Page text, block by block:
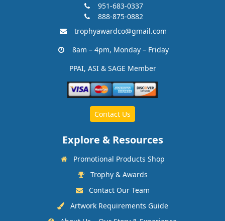
951-683-0337
888-875-0882
trophyawardco@gmail.com
8am – 4pm, Monday – Friday
PPAI, ASI & SAGE Member
Contact Us
Explore & Resources
Promotional Products Shop
Trophy & Awards
Contact Our Team
Artwork Requirements Guide